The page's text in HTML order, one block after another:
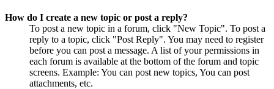
How do I create a new topic or post a reply?
To post a new topic in a forum, click "New Topic". To post a
reply to a topic, click "Post Reply". You may need to register
before you can post a message. A list of your permissions in
each forum is available at the bottom of the forum and topic
screens. Example: You can post new topics, You can post
attachments, etc.